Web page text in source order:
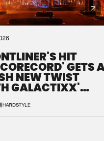
HIT
GETS
NEW TWIST
GALACTIXX'
#HARDSTYLE